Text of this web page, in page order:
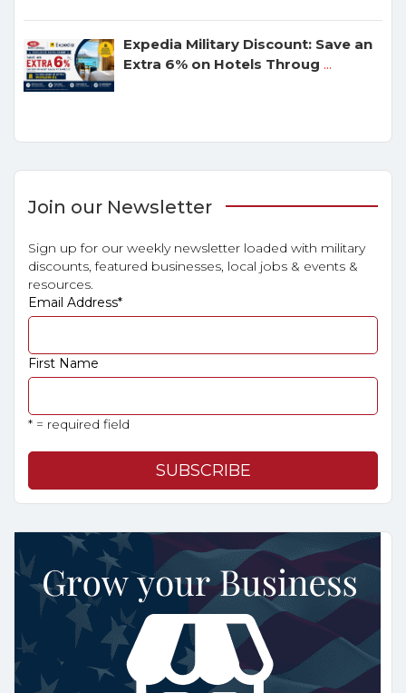
Expedia Military Discount: Save an
Extra 6% on Hotels Throug ...
Join our Newsletter
Sign up for our weekly newsletter loaded with military
discounts, featured businesses, local jobs & events &
resources.
Email Address*
First Name
* = required field